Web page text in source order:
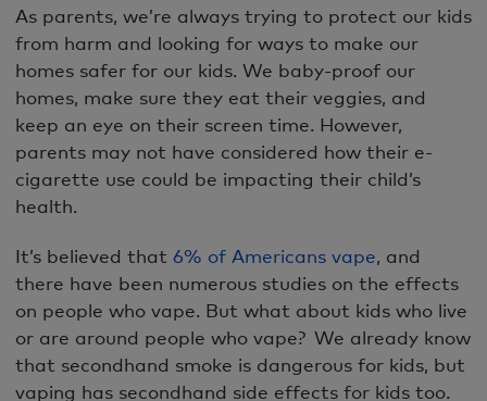
As parents, we’re always trying to protect our kids
from harm and looking for ways to make our
homes safer for our kids. We baby-proof our
homes, make sure they eat their veggies, and
keep an eye on their screen time. However,
parents may not have considered how their e-
cigarette use could be impacting their child’s
health.
It’s believed that 6% of Americans vape, and
there have been numerous studies on the effects
on people who vape. But what about kids who live
or are around people who vape? We already know
that secondhand smoke is dangerous for kids, but
vaping has secondhand side effects for kids too.